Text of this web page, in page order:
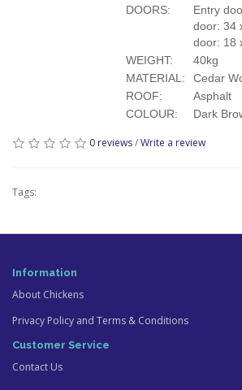
DOORS:
Entry
door: 34
door: 18
WEIGHT:
40kg
MATERIAL:
Cedar
ROOF:
Asphalt
COLOUR:
Dark
0 reviews/Write a review
Tags:
Information
About Chickens
Privacy Policy and Terms & Conditions
Customer Service
Contact Us